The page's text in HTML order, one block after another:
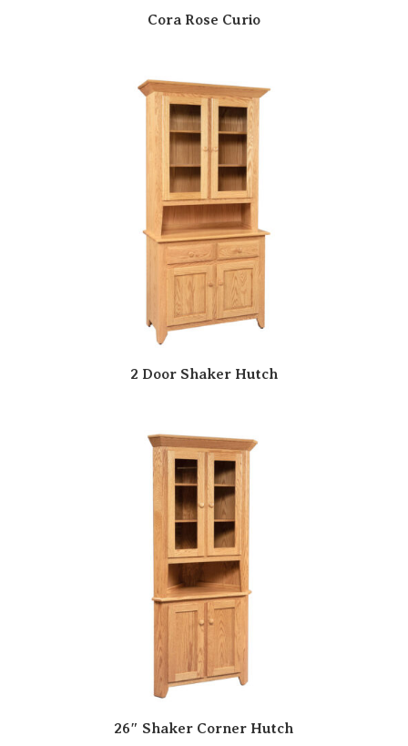
Cora Rose Curio
2 Door Shaker Hutch
26″ Shaker Corner Hutch